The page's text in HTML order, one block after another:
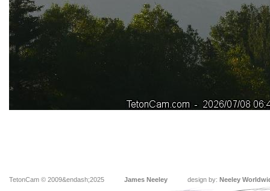
TetonCam © 2009&endash;2025 James Neeley design by: Neeley